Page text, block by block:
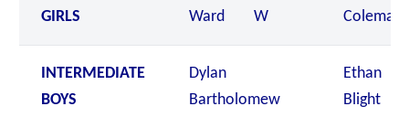
GIRLS
Ward W
INTERMEDIATE
BOYS
Dylan
Bartholomew
Ethan
Blight